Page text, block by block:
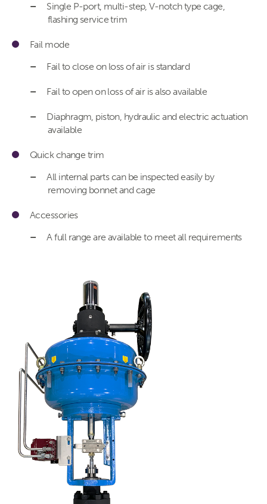
Single P-port, multi-step, V-notch type cage,
flashing service trim
Fail mode
Fail to close on loss of air is standard
Fail to open on loss of air is also available
Diaphragm, piston, hydraulic and electric actuation
available
Quick change trim
All internal parts can be inspected easily by
removing bonnet and cage
Accessories
A full range are available to meet all requirements